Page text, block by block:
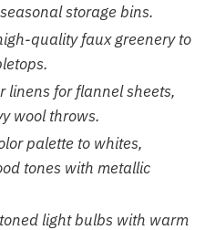
storage bins.
quality faux greenery to
linens for flannel sheets,
wool throws.
palette to whites,
tones with metallic
light bulbs with warm